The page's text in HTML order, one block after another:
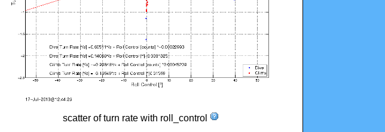
scatter of turn rate with roll_control